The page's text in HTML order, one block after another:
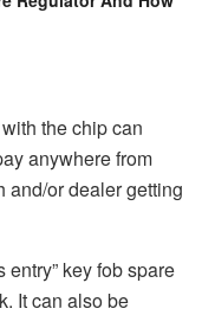
the chip can
anywhere from
and/or dealer getting
key fob spare
It can also be